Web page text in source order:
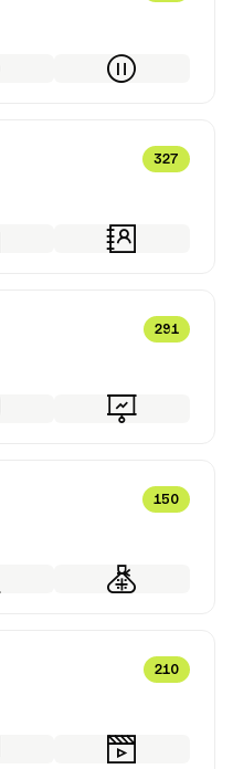
327
291
150
210